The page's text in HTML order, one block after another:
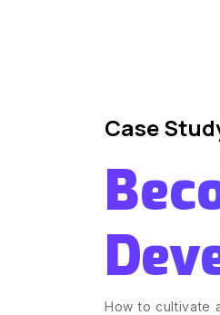
Case
How to cultivate